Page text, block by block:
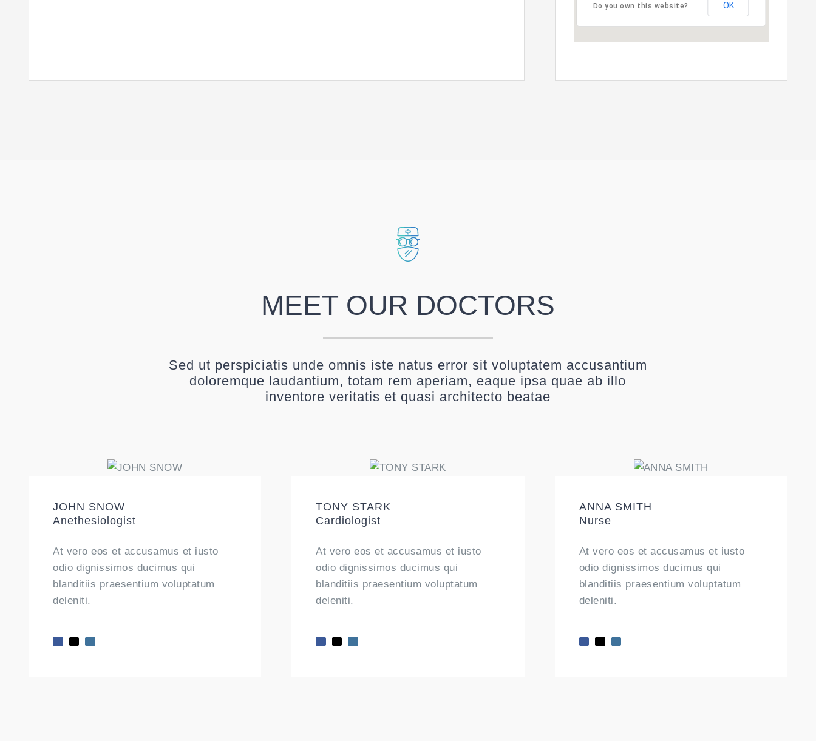
Do you own this website? OK
MEET OUR DOCTORS
Sed ut perspiciatis unde omnis iste natus error sit voluptatem accusantium
doloremque laudantium, totam rem aperiam, eaque ipsa quae ab illo
inventore veritatis et quasi architecto beatae
JOHN SNOW
Anethesiologist
At vero eos et accusamus et iusto
odio dignissimos ducimus qui
blanditiis praesentium voluptatum
deleniti.
TONY STARK
Cardiologist
At vero eos et accusamus et iusto
odio dignissimos ducimus qui
blanditiis praesentium voluptatum
deleniti.
ANNA SMITH
Nurse
At vero eos et accusamus et iusto
odio dignissimos ducimus qui
blanditiis praesentium voluptatum
deleniti.